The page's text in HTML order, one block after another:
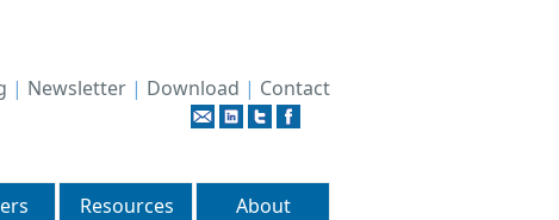
| Newsletter | Download | Contact
Resources About